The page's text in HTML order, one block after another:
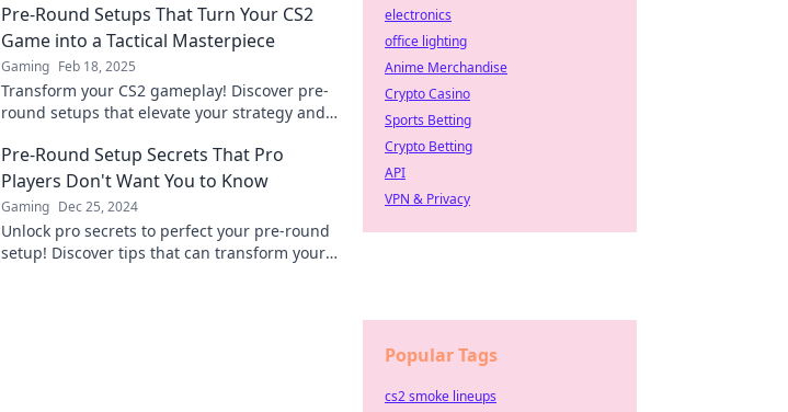
Pre-Round Setups That Turn Your CS2
Game into a Tactical Masterpiece
Gaming Feb 18, 2025
Transform your CS2 gameplay! Discover pre-
round setups that elevate your strategy and
Pre-Round Setup Secrets That Pro
Players Don't Want You to Know
Gaming Dec 25, 2024
Unlock pro secrets to perfect your pre-round
setup! Discover tips that can transform your
electronics
office lighting
Anime Merchandise
Crypto Casino
Sports Betting
Crypto Betting
API
VPN & Privacy
Popular Tags
cs2 smoke lineups